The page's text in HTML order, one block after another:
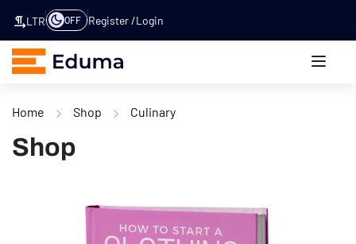
LTR OFF Register Login
Home Shop Culinary
Shop